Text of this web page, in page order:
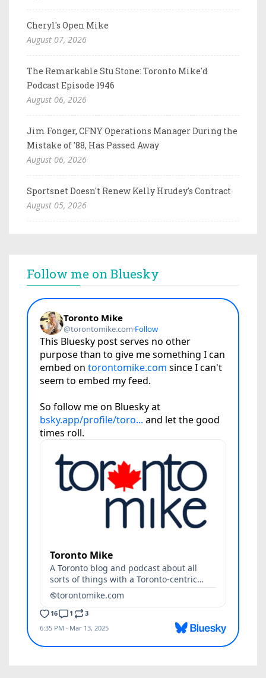
Cheryl's Open Mike
August 07, 2026
The Remarkable Stu Stone: Toronto Mike'd
Podcast Episode 1946
August 06, 2026
Jim Fonger, CFNY Operations Manager During the
Mistake of '88, Has Passed Away
August 06, 2026
Sportsnet Doesn't Renew Kelly Hrudey's Contract
August 05, 2026
Follow me on Bluesky